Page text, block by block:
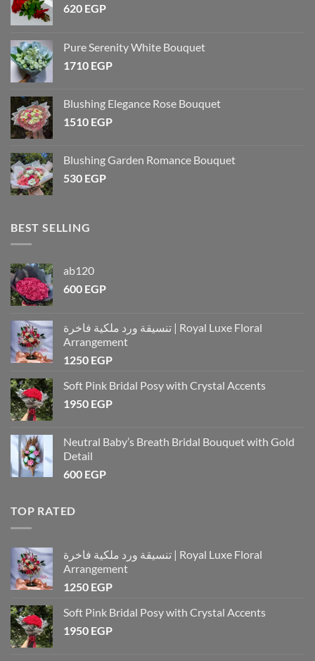
620 EGP
Pure Serenity White Bouquet
1710 EGP
Blushing Elegance Rose Bouquet
1510 EGP
Blushing Garden Romance Bouquet
530 EGP
BEST SELLING
ab120
600 EGP
تنسيقة ورد ملكية فاخرة | Royal Luxe Floral
Arrangement
1250 EGP
Soft Pink Bridal Posy with Crystal Accents
1950 EGP
Neutral Baby’s Breath Bridal Bouquet with Gold
Detail
600 EGP
TOP RATED
تنسيقة ورد ملكية فاخرة | Royal Luxe Floral
Arrangement
1250 EGP
Soft Pink Bridal Posy with Crystal Accents
1950 EGP